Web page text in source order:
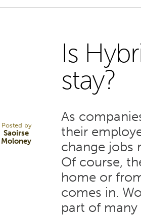
Posted by
Saoirse
Moloney
Is
stay?
As
their
change jobs
Of course,
home or
comes in.
part of many